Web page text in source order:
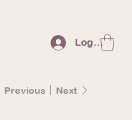
Log In
Previous Next